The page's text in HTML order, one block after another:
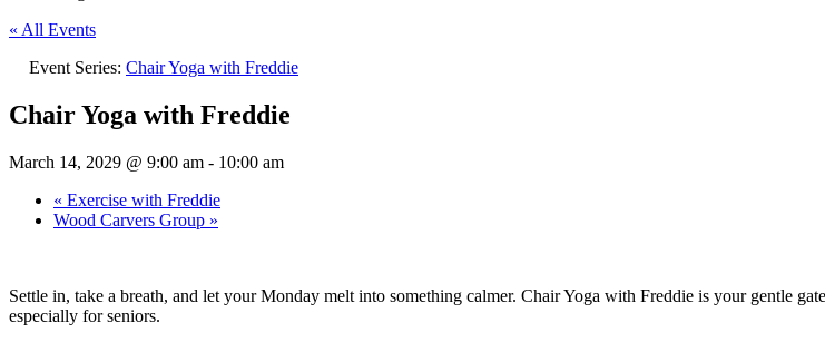
« All Events
Event Series: Chair Yoga with Freddie
Chair Yoga with Freddie
March 14, 2029 @ 9:00 am - 10:00 am
« Exercise with Freddie
Wood Carvers Group »
Settle in, take a breath, and let your Monday melt into something calmer. Chair Yoga with Freddie is your gentle
especially for seniors.